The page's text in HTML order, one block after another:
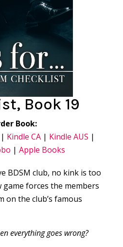
Book 19
Book:
| Kindle CA | Kindle AUS |
|Apple Books
BDSM club, no kink is too
game forces the members
on the club’s famous
everything goes wrong?